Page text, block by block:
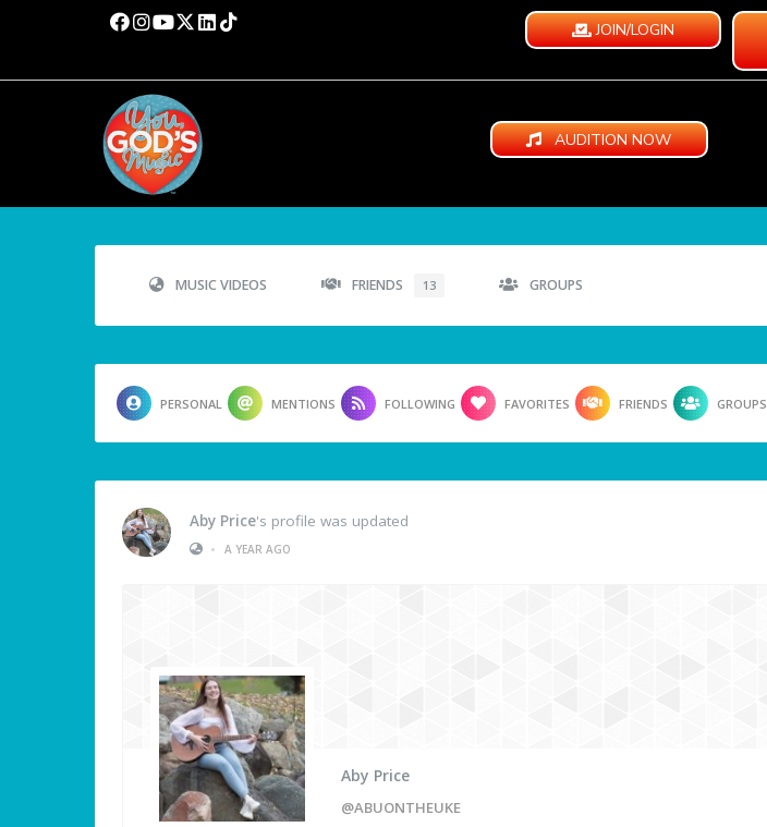
JOIN/LOGIN
AUDITION NOW
MUSIC VIDEOS FRIENDS 13 GROUPS
PERSONAL MENTIONS FOLLOWING FAVORITES FRIENDS GROUPS
Aby Price's profile was updated
•
A YEAR AGO
Aby Price
@ABUONTHEUKE